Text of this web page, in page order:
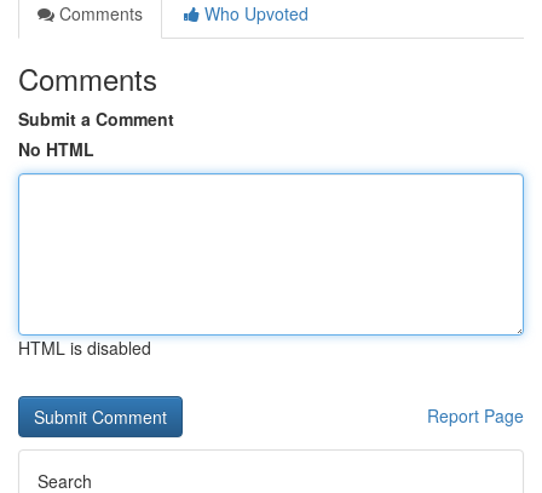
Comments
Who Upvoted
Comments
Submit a Comment
No HTML
HTML is disabled
Report Page
Search